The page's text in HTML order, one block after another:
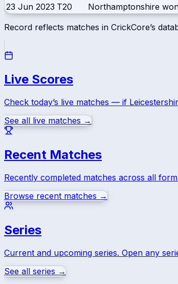
23 Jun 2023 T20 Northamptonshire
Record reflects matches in CrickCore’s
Live Scores
Check today’s live matches — if
See all live matches →
Recent Matches
Recently completed matches across all
Browse recent matches →
Series
Current and upcoming series. Open any
See all series →